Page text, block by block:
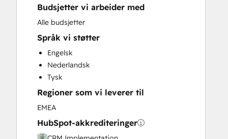
Sales and Marketing Alignment
Sales Coaching and Training
Sales Enablement
Budsjetter vi arbeider med
Alle budsjetter
Språk vi støtter
Engelsk
Nederlandsk
Tysk
Regioner som vi leverer til
EMEA
HubSpot-akkrediteringer